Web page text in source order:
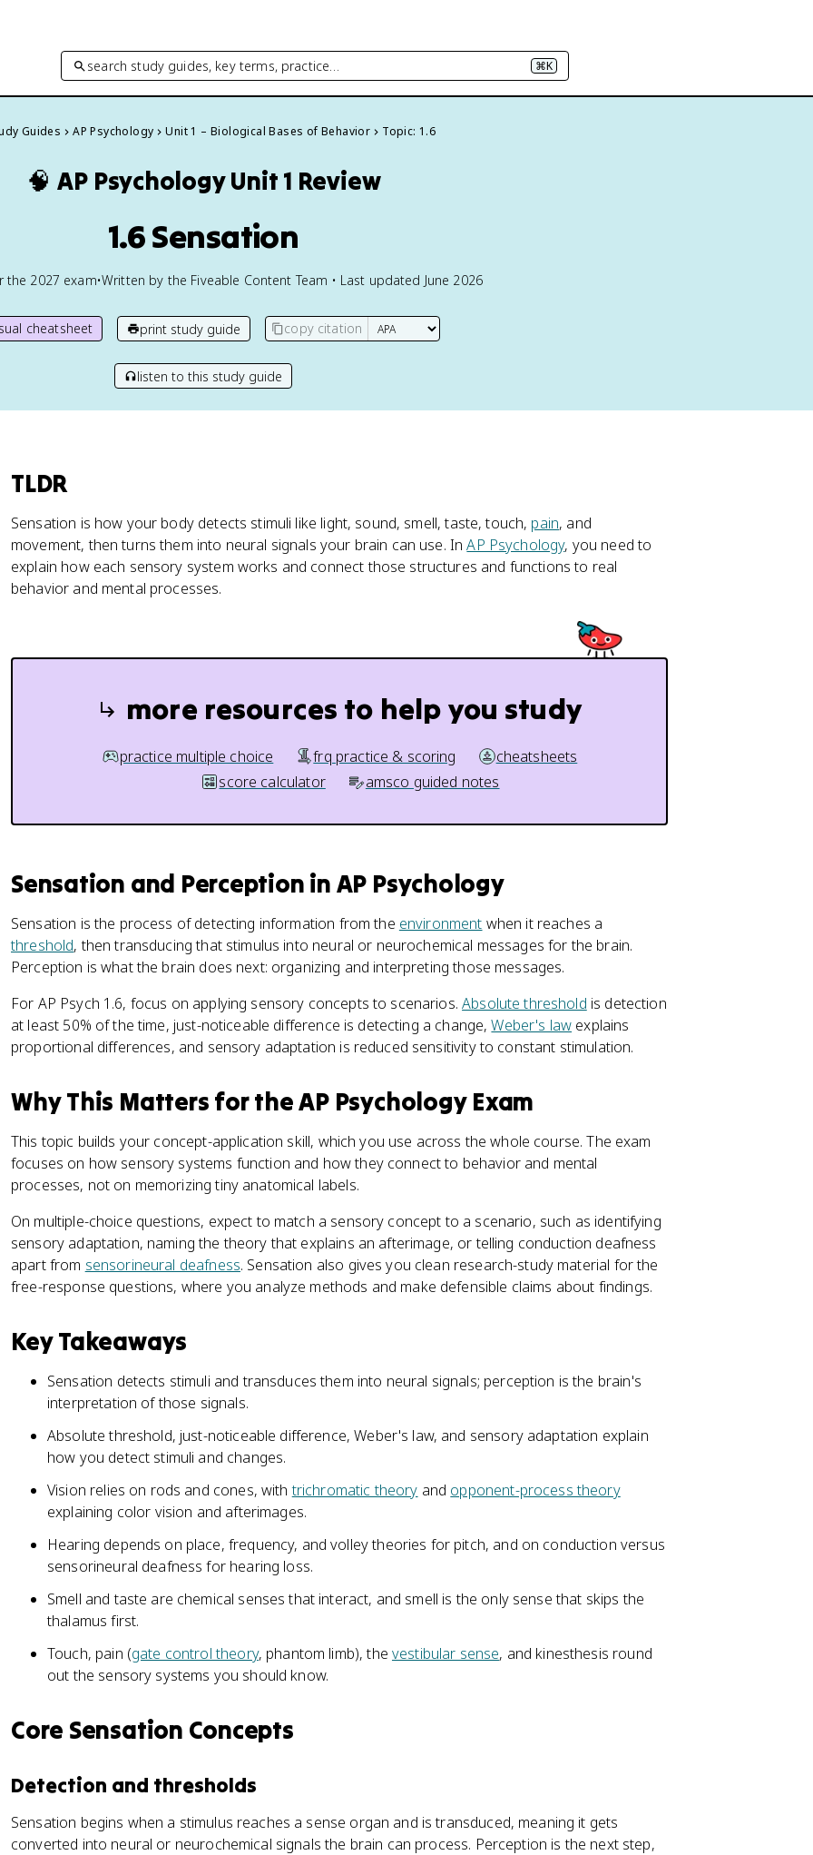
search study guides, key terms, practice… ⌘K
Guides AP Psychology Unit 1 – Biological Bases of Behavior Topic: 1.6
🧠 AP PsychologyUnit 1 Review
1.6 Sensation
the 2027 exam•Written by the Fiveable Content Team • Last updated June 2026
cheatsheet print study guide copy citation
listen to this study guide
TLDR
Sensation is how your body detects stimuli like light, sound, smell, taste, touch, pain, and
movement, then turns them into neural signals your brain can use. InAP Psychology, you need to
explain how each sensory system works and connect those structures and functions to real
behavior and mental processes.
more resources to help you study
practice multiple choice frq practice & scoring
cheatsheets
score calculator
amsco guided notes
Sensation and Perception in AP Psychology
Sensation is the process of detecting information from the environment when it reaches a
threshold, then transducing that stimulus into neural or neurochemical messages for the brain.
Perception is what the brain does next: organizing and interpreting those messages.
For AP Psych 1.6, focus on applying sensory concepts to scenarios.Absolute threshold is detection
at least 50% of the time, just-noticeable difference is detecting a change,Weber's law explains
proportional differences, and sensory adaptation is reduced sensitivity to constant stimulation.
Why This Matters for the AP Psychology Exam
This topic builds your concept-application skill, which you use across the whole course. The exam
focuses on how sensory systems function and how they connect to behavior and mental
processes, not on memorizing tiny anatomical labels.
On multiple-choice questions, expect to match a sensory concept to a scenario, such as identifying
sensory adaptation, naming the theory that explains an afterimage, or telling conduction deafness
apart from sensorineural deafness. Sensation also gives you clean research-study material for the
free-response questions, where you analyze methods and make defensible claims about findings.
Key Takeaways
Sensation detects stimuli and transduces them into neural signals; perception is the brain's
interpretation of those signals.
Absolute threshold, just-noticeable difference, Weber's law, and sensory adaptation explain
how you detect stimuli and changes.
Vision relies on rods and cones, withtrichromatic theory and opponent-process theory
explaining color vision and afterimages.
Hearing depends on place, frequency, and volley theories for pitch, and on conduction versus
sensorineural deafness for hearing loss.
Smell and taste are chemical senses that interact, and smell is the only sense that skips the
thalamus first.
Touch, pain (gate control theory, phantom limb), the vestibular sense, and kinesthesis round
out the sensory systems you should know.
Core Sensation Concepts
Detection and thresholds
Sensation begins when a stimulus reaches a sense organ and is transduced, meaning it gets
converted into neural or neurochemical signals the brain can process. Perception is the next step,